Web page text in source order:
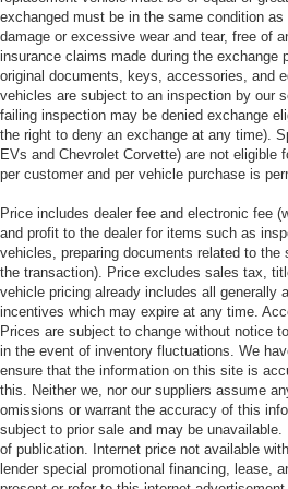
exchanged must be in the same condition
damage or excessive wear and tear, free of
insurance claims made during the exchange
original documents, keys, accessories, and
vehicles are subject to an inspection by our
failing inspection may be denied exchange
the right to deny an exchange at any time).
EVs and Chevrolet Corvette) are not eligible
per customer and per vehicle purchase is
Price includes dealer fee and electronic fee
and profit to the dealer for items such as
vehicles, preparing documents related to
the transaction). Price excludes sales tax,
vehicle pricing already includes all generally
incentives which may expire at any time.
Prices are subject to change without notice
in the event of inventory fluctuations. We
ensure that the information on this site is
this. Neither we, nor our suppliers assume
omissions or warrant the accuracy of this
subject to prior sale and may be
of publication. Internet price not available
lender special promotional financing, lease,